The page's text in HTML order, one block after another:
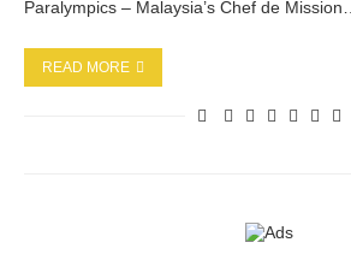
Paralympics – Malaysia’s Chef de Mission…
READ MORE